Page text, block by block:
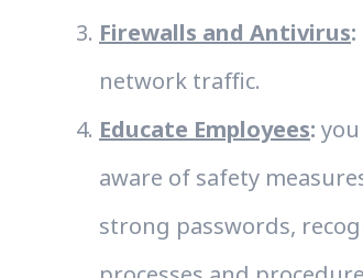
Firewalls and Antivirus:
network traffic.
Educate Employees:
aware of safety
strong passwords,